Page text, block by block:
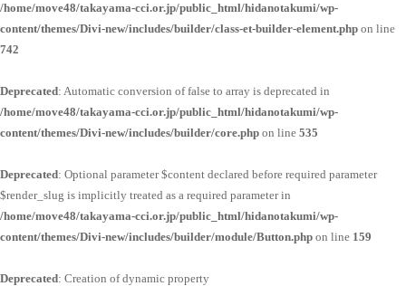
/home/move48/takayama-cci.or.jp/public_html/hidanotakumi/wp-
content/themes/Divi-new/includes/builder/class-et-builder-element.php on line
742
Deprecated: Automatic conversion of false to array is deprecated in
/home/move48/takayama-cci.or.jp/public_html/hidanotakumi/wp-
content/themes/Divi-new/includes/builder/core.php on line 535
Deprecated: Optional parameter $content declared before required parameter
$render_slug is implicitly treated as a required parameter in
/home/move48/takayama-cci.or.jp/public_html/hidanotakumi/wp-
content/themes/Divi-new/includes/builder/module/Button.php on line 159
Deprecated: Creation of dynamic property